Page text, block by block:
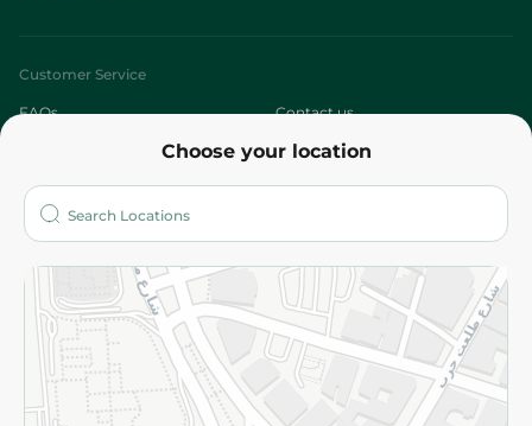
Choose your location
Customer Service
FAQs Contact us
Who are we?
More
Returns and Refund Terms and Conditions
Privacy Policy
Subscribe to our NewsLetter